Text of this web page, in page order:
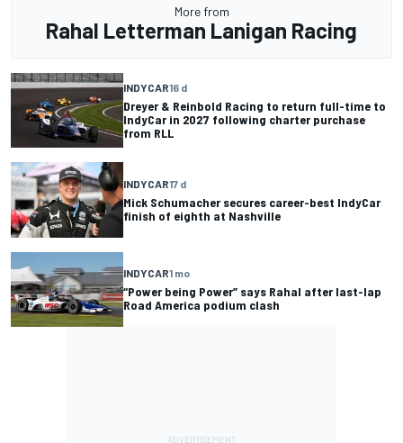
More from
Rahal Letterman Lanigan Racing
INDYCAR16 d
Dreyer & Reinbold Racing to return full-time to
IndyCar in 2027 following charter purchase
from RLL
INDYCAR17 d
Mick Schumacher secures career-best IndyCar
finish of eighth at Nashville
INDYCAR1 mo
“Power being Power” says Rahal after last-lap
Road America podium clash